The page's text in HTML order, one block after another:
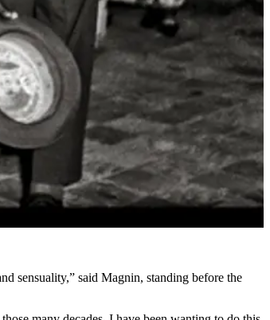
sensuality,” said Magnin, standing before the